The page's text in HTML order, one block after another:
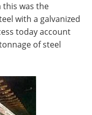
this was the
with a galvanized
today account
of steel